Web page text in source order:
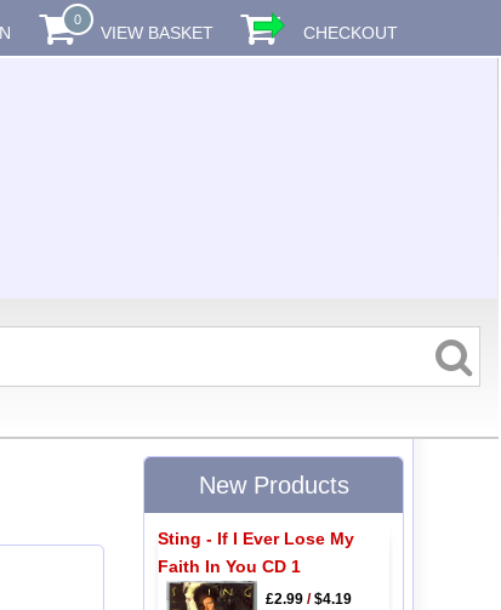
0
VIEW BASKET CHECKOUT
New Products
Sting - If I Ever Lose My
Faith In You CD 1
£2.99/$4.19